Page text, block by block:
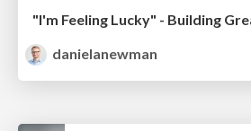
danielanewman